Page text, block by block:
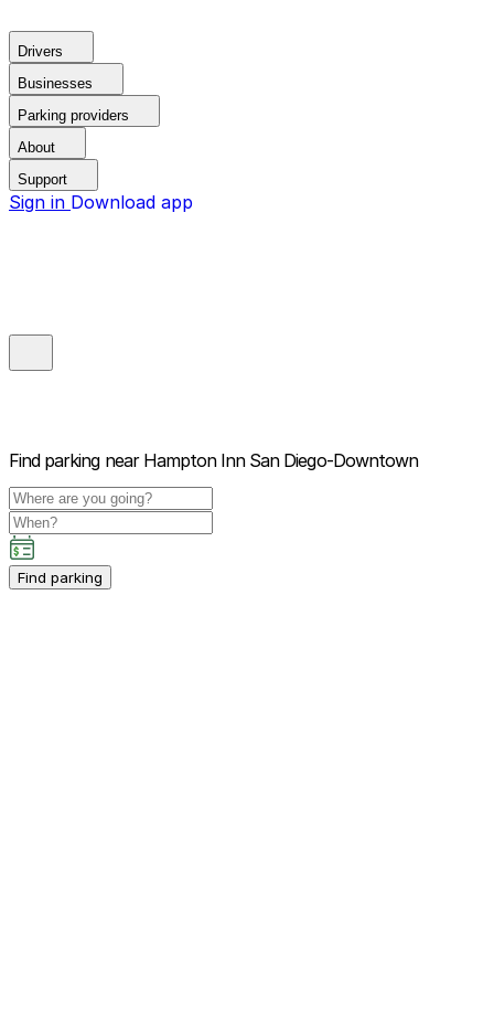
Drivers
Businesses
Parking providers
About
Support
Sign in Download app
Find parking near Hampton Inn San Diego-Downtown
Find parking